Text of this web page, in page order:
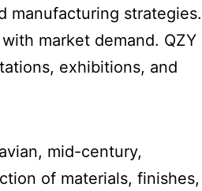
manufacturing strategies.
market demand. QZY
exhibitions, and
mid-century,
of materials, finishes,